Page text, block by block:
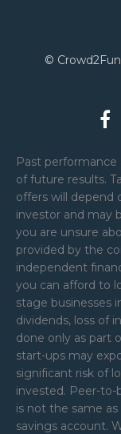
©
Past performance
of future results.
offers will depend
investor and may
you are unsure
provided by the
independent
you can afford to
stage businesses
dividends, loss of
done only as part
start-ups may
significant risk of
invested. Peer-to-
is not the same
savings account.